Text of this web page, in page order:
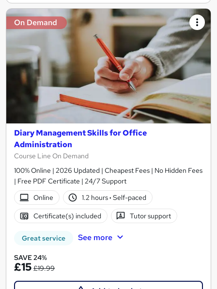
On Demand
Diary Management Skills for Office
Administration
Course Line On Demand
100% Online | 2026 Updated | Cheapest Fees | No Hidden Fees
| Free PDF Certificate | 24/7 Support
Online
1.2 hours· Self-paced
Certificate(s) included Tutor support
Great service See more
SAVE 24%
£15 £19.99